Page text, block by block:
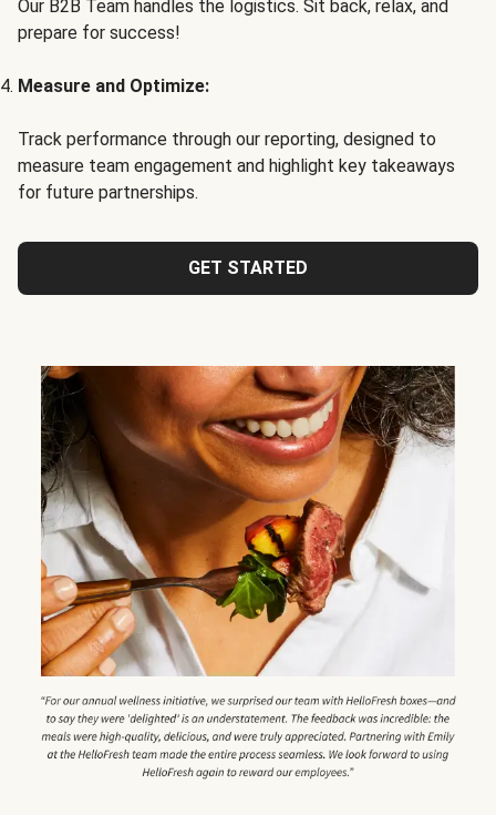
Our B2B Team handles the logistics. Sit back, relax, and
prepare for success!
Measure and Optimize:
Track performance through our reporting, designed to
measure team engagement and highlight key takeaways
for future partnerships.
GET STARTED